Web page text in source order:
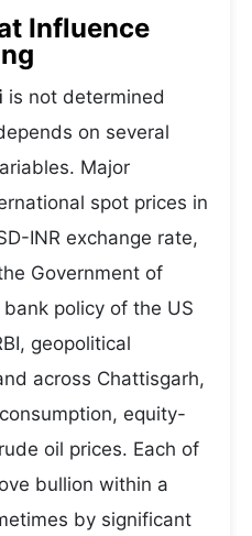
Influence
is not determined
on several
Major
spot prices in
INR exchange rate,
Government of
policy of the US
geopolitical
across Chattisgarh,
equity-
oil prices. Each of
bullion within a
by significant